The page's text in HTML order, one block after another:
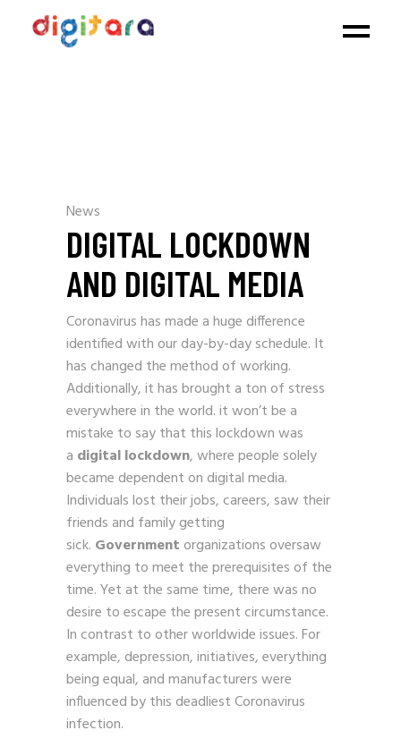
News
DIGITAL LOCKDOWN
AND DIGITAL MEDIA
Coronavirus has made a huge difference
identified with our day-by-day schedule. It
has changed the method of working.
Additionally, it has brought a ton of stress
everywhere in the world. it won’t be a
mistake to say that this lockdown was
a digital lockdown, where people solely
became dependent on digital media.
Individuals lost their jobs, careers, saw their
friends and family getting
sick. Government organizations oversaw
everything to meet the prerequisites of the
time. Yet at the same time, there was no
desire to escape the present circumstance.
In contrast to other worldwide issues. For
example, depression, initiatives, everything
being equal, and manufacturers were
influenced by this deadliest Coronavirus
infection.